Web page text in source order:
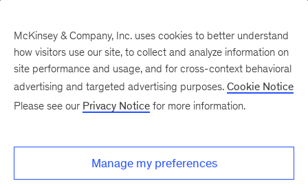
There was a problem loading this section.
McKinsey & Company, Inc. uses cookies to better understand
how visitors use our site, to collect and analyze information on
site performance and usage, and for cross-context behavioral
advertising and targeted advertising purposes. Cookie Notice
Please see our Privacy Notice for more information.
Manage my preferences